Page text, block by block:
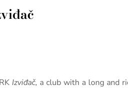
Izviđač, a club with a long and